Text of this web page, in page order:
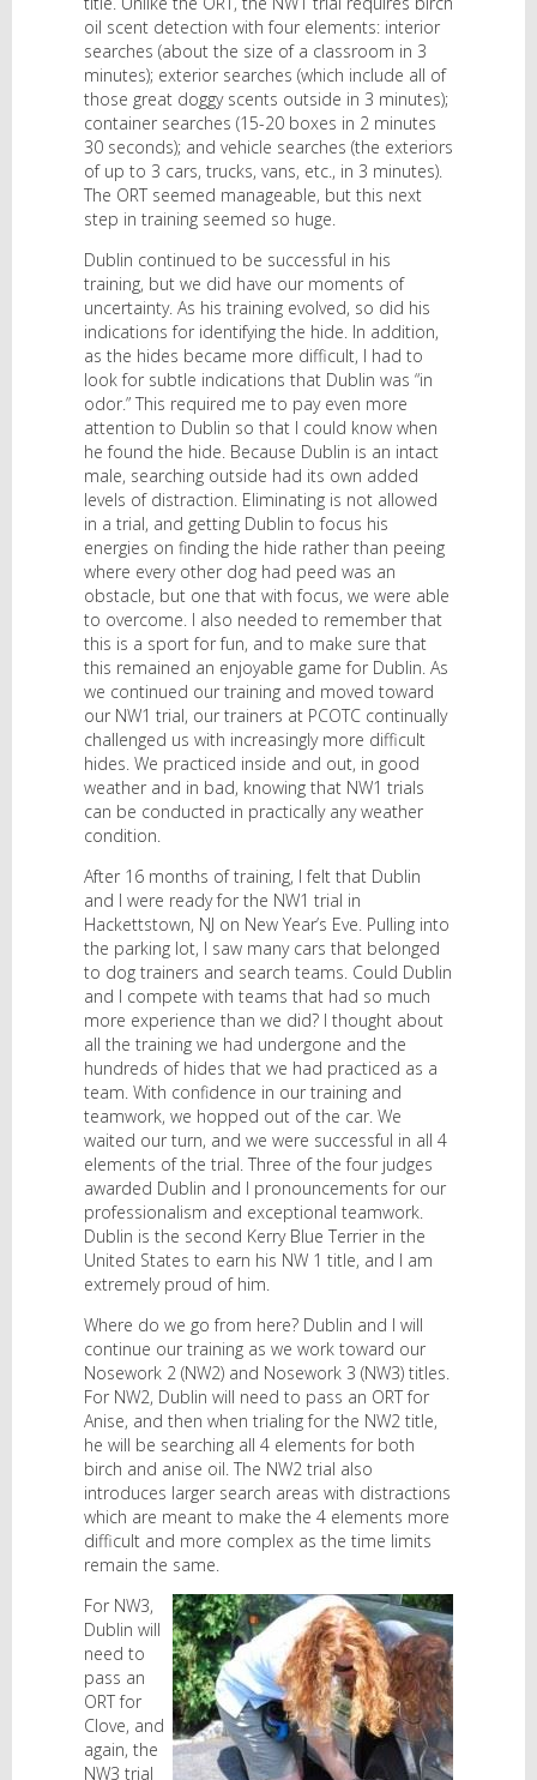
oil scent detection with four elements: interior
searches (about the size of a classroom in 3
minutes); exterior searches (which include all of
those great doggy scents outside in 3 minutes);
container searches (15-20 boxes in 2 minutes
30 seconds); and vehicle searches (the exteriors
of up to 3 cars, trucks, vans, etc., in 3 minutes).
The ORT seemed manageable, but this next
step in training seemed so huge.
Dublin continued to be successful in his
training, but we did have our moments of
uncertainty. As his training evolved, so did his
indications for identifying the hide. In addition,
as the hides became more difficult, I had to
look for subtle indications that Dublin was “in
odor.” This required me to pay even more
attention to Dublin so that I could know when
he found the hide. Because Dublin is an intact
male, searching outside had its own added
levels of distraction. Eliminating is not allowed
in a trial, and getting Dublin to focus his
energies on finding the hide rather than peeing
where every other dog had peed was an
obstacle, but one that with focus, we were able
to overcome. I also needed to remember that
this is a sport for fun, and to make sure that
this remained an enjoyable game for Dublin. As
we continued our training and moved toward
our NW1 trial, our trainers at PCOTC continually
challenged us with increasingly more difficult
hides. We practiced inside and out, in good
weather and in bad, knowing that NW1 trials
can be conducted in practically any weather
condition.
After 16 months of training, I felt that Dublin
and I were ready for the NW1 trial in
Hackettstown, NJ on New Year’s Eve. Pulling into
the parking lot, I saw many cars that belonged
to dog trainers and search teams. Could Dublin
and I compete with teams that had so much
more experience than we did? I thought about
all the training we had undergone and the
hundreds of hides that we had practiced as a
team. With confidence in our training and
teamwork, we hopped out of the car. We
waited our turn, and we were successful in all 4
elements of the trial. Three of the four judges
awarded Dublin and I pronouncements for our
professionalism and exceptional teamwork.
Dublin is the second Kerry Blue Terrier in the
United States to earn his NW 1 title, and I am
extremely proud of him.
Where do we go from here? Dublin and I will
continue our training as we work toward our
Nosework 2 (NW2) and Nosework 3 (NW3) titles.
For NW2, Dublin will need to pass an ORT for
Anise, and then when trialing for the NW2 title,
he will be searching all 4 elements for both
birch and anise oil. The NW2 trial also
introduces larger search areas with distractions
which are meant to make the 4 elements more
difficult and more complex as the time limits
remain the same.
For NW3,
Dublin will
need to
pass an
ORT for
Clove, and
again, the
NW3 trial